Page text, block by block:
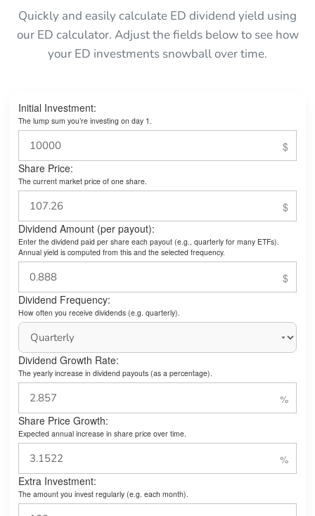
Quickly and easily calculate ED dividend yield using
our ED calculator. Adjust the fields below to see how
your ED investments snowball over time.
Initial Investment:
The lump sum you’re investing on day 1.
Share Price:
The current market price of one share.
Dividend Amount (per payout):
Enter the dividend paid per share each payout (e.g., quarterly for many ETFs).
Annual yield is computed from this and the selected frequency.
Dividend Frequency:
How often you receive dividends (e.g. quarterly).
Dividend Growth Rate:
The yearly increase in dividend payouts (as a percentage).
Share Price Growth:
Expected annual increase in share price over time.
Extra Investment:
The amount you invest regularly (e.g. each month).